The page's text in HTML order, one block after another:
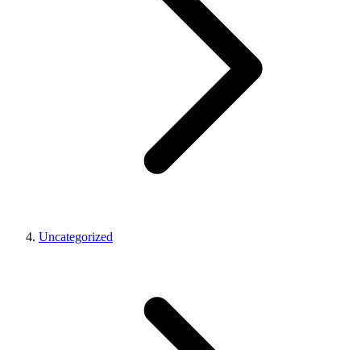
Uncategorized